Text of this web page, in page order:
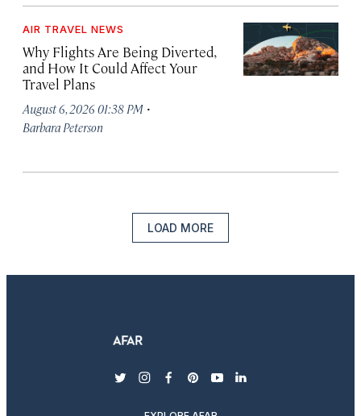
AIR TRAVEL NEWS
Why Flights Are Being Diverted,
and How It Could Affect Your
Travel Plans
August 6, 2026 01:38 PM ·
Barbara Peterson
LOAD MORE
twitterinstagram
facebook
pinterest
youtubelinkedin